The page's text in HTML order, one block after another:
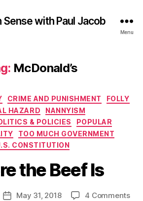
Sense with Paul Jacob
Menu
McDonald’s
Categories
CRIME AND PUNISHMENT
FOLLY
HAZARD
NANNYISM
& POLICIES
POPULAR
TOO MUCH GOVERNMENT
CONSTITUTION
the Beef Is
PostMay 31, 2018 4 Commentson